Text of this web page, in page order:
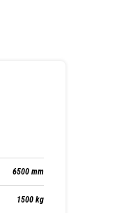
6500 mm
1500 kg